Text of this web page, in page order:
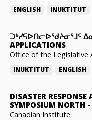
ENGLISH INUKTITUT
ᑐᒃᓯᕋᐅᑎᓕᐅᖁᔨᓂᕐᒧᑦ
APPLICATIONS
Office of the Legislative
INUKTITUT ENGLISH
DISASTER
SYMPOSIUM NORTH -
Canadian Institute